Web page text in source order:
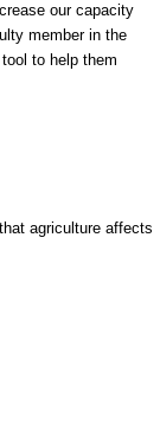
our capacity
member in the
to help them
that agriculture affects